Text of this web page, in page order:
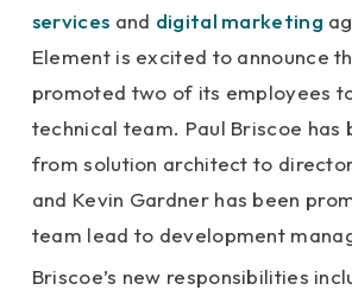
services and digital marketing
Element is excited to announce
promoted two of its employees
technical team. Paul Briscoe has
from solution architect to
and Kevin Gardner has been
team lead to development
Briscoe’s new responsibilities